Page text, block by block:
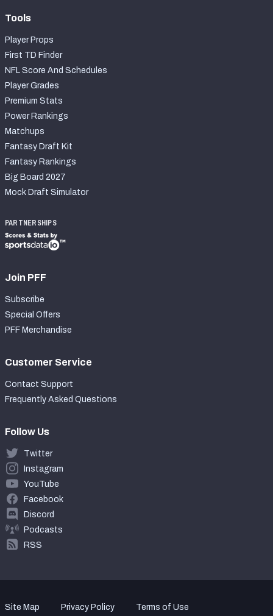
Tools
Player Props
First TD Finder
NFL Score And Schedules
Player Grades
Premium Stats
Power Rankings
Matchups
Fantasy Draft Kit
Fantasy Rankings
Big Board 2027
Mock Draft Simulator
PARTNERSHIPS
Join PFF
Subscribe
Special Offers
PFF Merchandise
Customer Service
Contact Support
Frequently Asked Questions
Follow Us
Twitter
Instagram
YouTube
Facebook
Discord
Podcasts
RSS
Site Map Privacy Policy
Terms of Use